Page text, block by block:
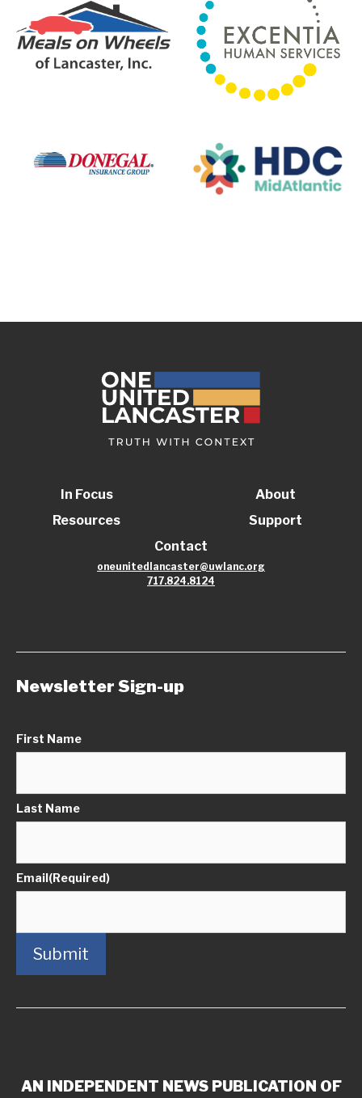
In Focus
Resources
About
Support
Contact
oneunitedlancaster@uwlanc.org
717.824.8124
Newsletter Sign-up
First Name
Last Name
Email(Required)
Submit
AN INDEPENDENT NEWS PUBLICATION OF